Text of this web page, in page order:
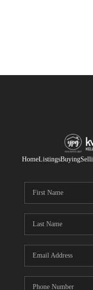
HomeListingsBuying